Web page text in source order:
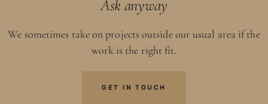
Ask anyway
We sometimes take on projects outside our usual area if the
work is the right fit.
GET IN TOUCH